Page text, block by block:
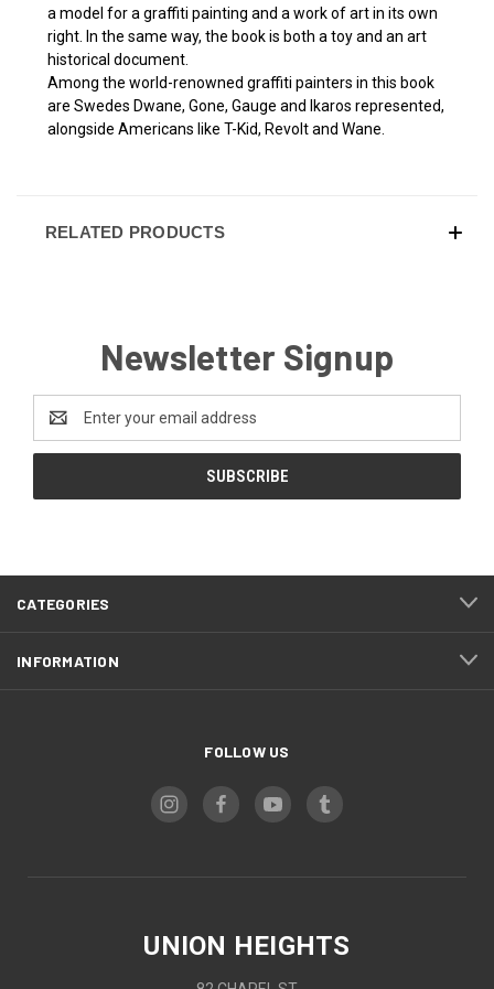
a model for a graffiti painting and a work of art in its own
right. In the same way, the book is both a toy and an art
historical document.
Among the world-renowned graffiti painters in this book
are Swedes Dwane, Gone, Gauge and Ikaros represented,
alongside Americans like T-Kid, Revolt and Wane.
RELATED PRODUCTS
Newsletter Signup
Address
CATEGORIES
INFORMATION
FOLLOW US
UNION HEIGHTS